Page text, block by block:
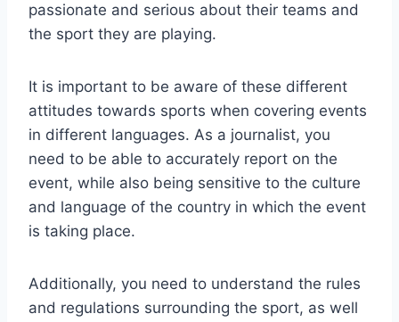
passionate and serious about their teams and
the sport they are playing.
It is important to be aware of these different
attitudes towards sports when covering events
in different languages. As a journalist, you
need to be able to accurately report on the
event, while also being sensitive to the culture
and language of the country in which the event
is taking place.
Additionally, you need to understand the rules
and regulations surrounding the sport, as well